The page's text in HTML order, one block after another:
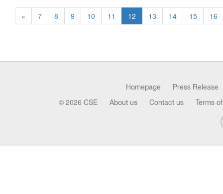
« 7 8 9 10 11 12 13 14 15 16
Homepage Press Release
© 2026 CSE About us Contact us Terms